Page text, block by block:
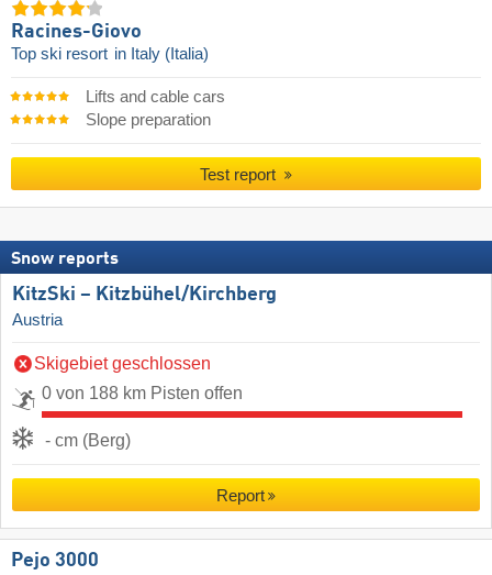
Racines-Giovo
Top ski resort in Italy (Italia)
Lifts and cable cars
Slope preparation
Test report
Snow reports
KitzSki – Kitzbühel/​Kirchberg
Austria
Skigebiet geschlossen
0 von 188 km Pisten offen
- cm (Berg)
Report
Pejo 3000